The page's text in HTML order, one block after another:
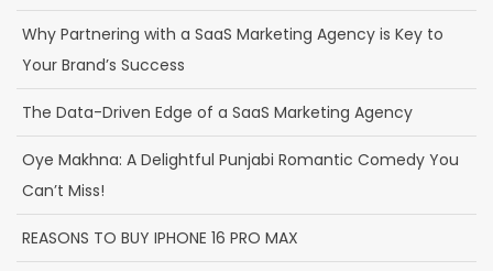
Why Partnering with a SaaS Marketing Agency is Key to
Your Brand’s Success
The Data-Driven Edge of a SaaS Marketing Agency
Oye Makhna: A Delightful Punjabi Romantic Comedy You
Can’t Miss!
REASONS TO BUY IPHONE 16 PRO MAX